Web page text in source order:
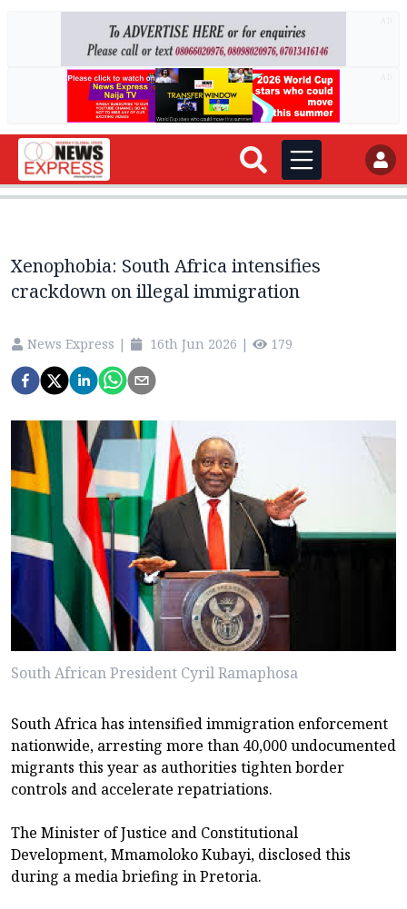
Xenophobia: South Africa intensifies
crackdown on illegal immigration
News Express | 16th Jun 2026 | 179
South African President Cyril Ramaphosa
South Africa has intensified immigration enforcement
nationwide, arresting more than 40,000 undocumented
migrants this year as authorities tighten border
controls and accelerate repatriations.
The Minister of Justice and Constitutional
Development, Mmamoloko Kubayi, disclosed this
during a media briefing in Pretoria.